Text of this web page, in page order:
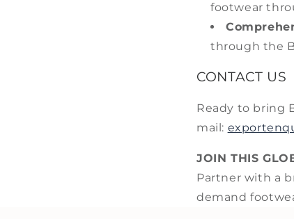
footwear
through the
CONTACT US
Ready to bring
mail:
JOIN THIS
Partner with a
demand